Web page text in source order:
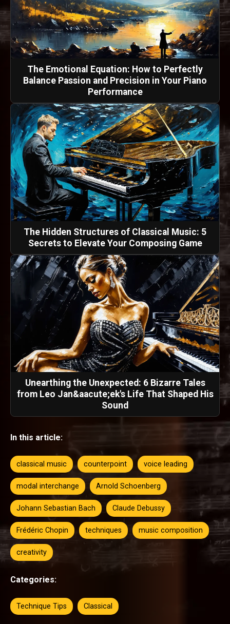
The Emotional Equation: How to Perfectly
Balance Passion and Precision in Your Piano
Performance
The Hidden Structures of Classical Music: 5
Secrets to Elevate Your Composing Game
Unearthing the Unexpected: 6 Bizarre Tales
from Leo Jan&aacute;ek's Life That Shaped His
Sound
In this article:
classical music counterpoint voice leading
modal interchange Arnold Schoenberg
Johann Sebastian Bach Claude Debussy
Frédéric Chopin techniques music composition
creativity
Categories:
Technique Tips Classical